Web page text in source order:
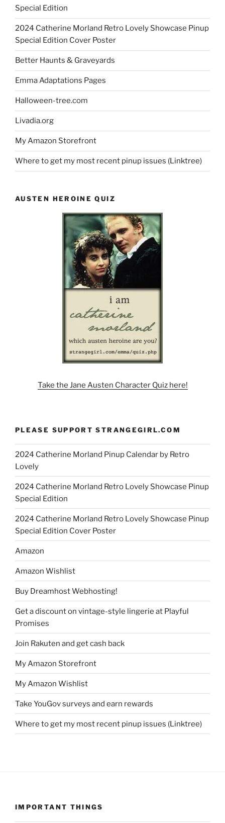
Special Edition
2024 Catherine Morland Retro Lovely Showcase Pinup
Special Edition Cover Poster
Better Haunts & Graveyards
Emma Adaptations Pages
Halloween-tree.com
Livadia.org
My Amazon Storefront
Where to get my most recent pinup issues (Linktree)
AUSTEN HEROINE QUIZ
Take the Jane Austen Character Quiz here!
PLEASE SUPPORT STRANGEGIRL.COM
2024 Catherine Morland Pinup Calendar by Retro
Lovely
2024 Catherine Morland Retro Lovely Showcase Pinup
Special Edition
2024 Catherine Morland Retro Lovely Showcase Pinup
Special Edition Cover Poster
Amazon
Amazon Wishlist
Buy Dreamhost Webhosting!
Get a discount on vintage-style lingerie at Playful
Promises
Join Rakuten and get cash back
My Amazon Storefront
My Amazon Wishlist
Take YouGov surveys and earn rewards
Where to get my most recent pinup issues (Linktree)
IMPORTANT THINGS